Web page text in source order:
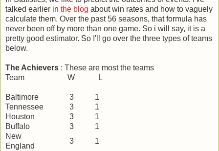
talked earlier in the blog about win rates and how to vaguely
calculate them. Over the past 56 seasons, that formula has
never been off by more than one game. So i will say, it is a
pretty good estimator. So I'll go over the three types of teams
below.
The Achievers : These are most the teams
Team W L
Baltimore 3
1
Tennessee
3
1
Houston
3
1
Buffalo
3
1
New
England
3
1